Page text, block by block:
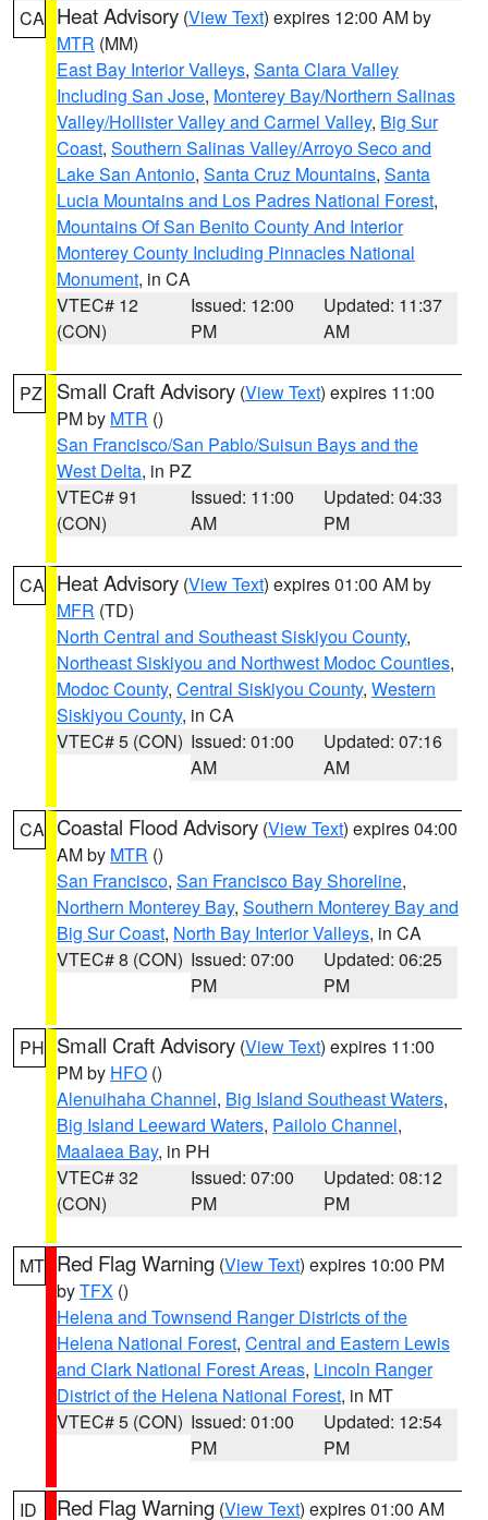
CA Heat Advisory (View Text) expires 12:00 AM by
MTR (MM)
East Bay Interior Valleys, Santa Clara Valley
Including San Jose, Monterey Bay/Northern Salinas
Valley/Hollister Valley and Carmel Valley, Big Sur
Coast, Southern Salinas Valley/Arroyo Seco and
Lake San Antonio, Santa Cruz Mountains, Santa
Lucia Mountains and Los Padres National Forest,
Mountains Of San Benito County And Interior
Monterey County Including Pinnacles National
Monument, in CA
VTEC# 12
(CON)
Issued: 12:00
PM
Updated: 11:37
AM
PZ Small Craft Advisory (View Text) expires 11:00
PM by MTR ()
San Francisco/San Pablo/Suisun Bays and the
West Delta, in PZ
VTEC# 91
(CON)
Issued: 11:00
AM
Updated: 04:33
PM
CA Heat Advisory (View Text) expires 01:00 AM by
MFR (TD)
North Central and Southeast Siskiyou County,
Northeast Siskiyou and Northwest Modoc Counties,
Modoc County, Central Siskiyou County, Western
Siskiyou County, in CA
VTEC# 5 (CON) Issued: 01:00
AM
Updated: 07:16
AM
CA Coastal Flood Advisory (View Text) expires 04:00
AM by MTR ()
San Francisco, San Francisco Bay Shoreline,
Northern Monterey Bay, Southern Monterey Bay and
Big Sur Coast, North Bay Interior Valleys, in CA
VTEC# 8 (CON) Issued: 07:00
PM
Updated: 06:25
PM
PH Small Craft Advisory (View Text) expires 11:00
PM by HFO ()
Alenuihaha Channel, Big Island Southeast Waters,
Big Island Leeward Waters, Pailolo Channel,
Maalaea Bay, in PH
VTEC# 32
(CON)
Issued: 07:00
PM
Updated: 08:12
PM
MT Red Flag Warning (View Text) expires 10:00 PM
byTFX ()
Helena and Townsend Ranger Districts of the
Helena National Forest, Central and Eastern Lewis
and Clark National Forest Areas, Lincoln Ranger
District of the Helena National Forest, in MT
VTEC# 5 (CON) Issued: 01:00
PM
Updated: 12:54
PM
ID Red Flag Warning (View Text) expires 01:00 AM